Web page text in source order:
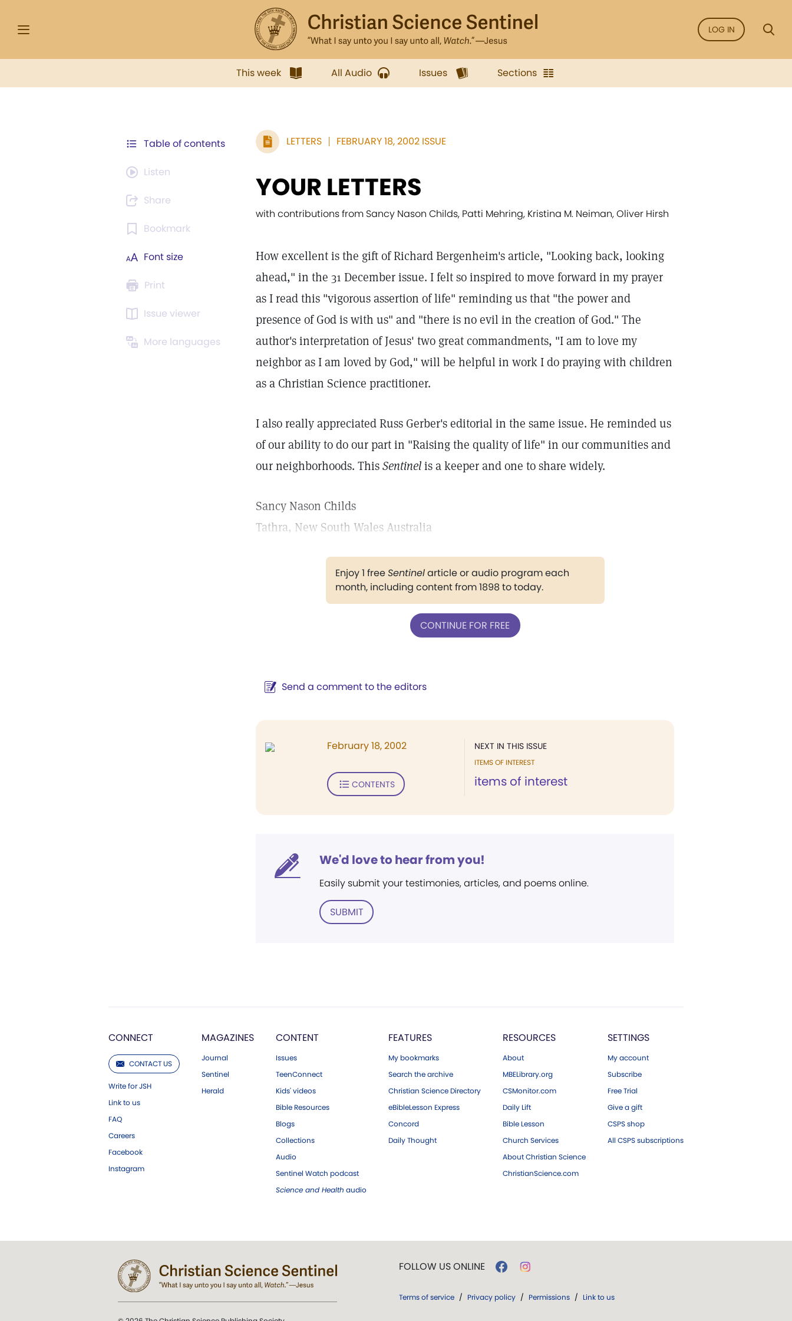
LOG IN
This week All Audio Issues Sections
Table of contents
Listen
Share
Bookmark
Font size
Print
Issue viewer
More languages
LETTERS FEBRUARY 18, 2002 ISSUE
YOUR LETTERS
with contributions from Sancy Nason Childs, Patti Mehring, Kristina M. Neiman, Oliver Hirsh
How excellent is the gift of Richard Bergenheim's article, "Looking back, looking
ahead," in the 31 December issue. I felt so inspired to move forward in my prayer
as I read this "vigorous assertion of life" reminding us that "the power and
presence of God is with us" and "there is no evil in the creation of God." The
author's interpretation of Jesus' two great commandments, "I am to love my
neighbor as I am loved by God," will be helpful in work I do praying with children
as a Christian Science practitioner.
I also really appreciated Russ Gerber's editorial in the same issue. He reminded us
of our ability to do our part in "Raising the quality of life" in our communities and
our neighborhoods. ThisSentinelis a keeper and one to share widely.
Sancy Nason Childs
Tathra, New South Wales Australia
Enjoy 1 freeSentinelarticle or audio program each
month, including content from 1898 to today.
CONTINUE FOR FREE
Send a comment to the editors
NEXT IN THIS ISSUE
ITEMS OF INTEREST
items of interest
February 18, 2002
CONTENTS
We'd love to hear from you!
Easily submit your testimonies, articles, and poems online.
SUBMIT
CONNECT
CONTACT US
Write for JSH
Link to us
FAQ
Careers
Facebook
Instagram
MAGAZINES
Journal
Sentinel
Herald
CONTENT
Issues
TeenConnect
Kids' videos
Bible Resources
Blogs
Collections
Audio
Sentinel Watch podcast
Science and Health audio
FEATURES
My bookmarks
Search the archive
Christian Science Directory
eBibleLesson Express
Concord
Daily Thought
RESOURCES
About
MBELibrary.org
CSMonitor.com
Daily Lift
Bible Lesson
Church Services
About Christian Science
ChristianScience.com
SETTINGS
My account
Subscribe
Free Trial
Give a gift
CSPS shop
All CSPS subscriptions
FOLLOW US ONLINE
Terms of service / Privacy policy / Permissions / Link to us